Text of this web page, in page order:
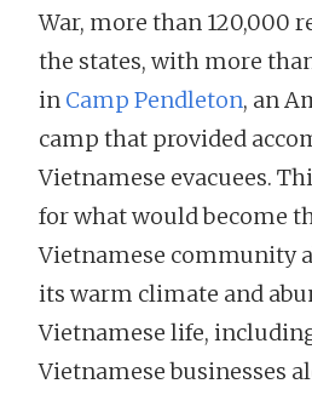
War, more than 120,000
the states, with more
in Camp Pendleton, an
camp that provided
Vietnamese evacuees.
for what would become
Vietnamese community
its warm climate and
Vietnamese life,
Vietnamese businesses